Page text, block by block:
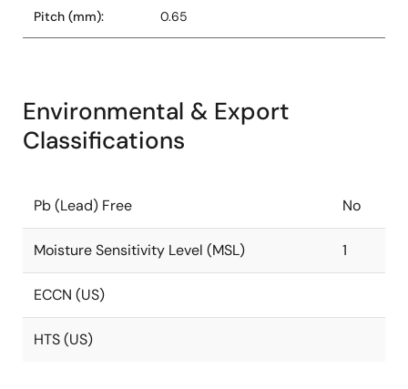
Pitch (mm): 0.65
Environmental & Export
Classifications
Pb (Lead) Free No
Moisture Sensitivity Level (MSL) 1
ECCN (US)
HTS (US)